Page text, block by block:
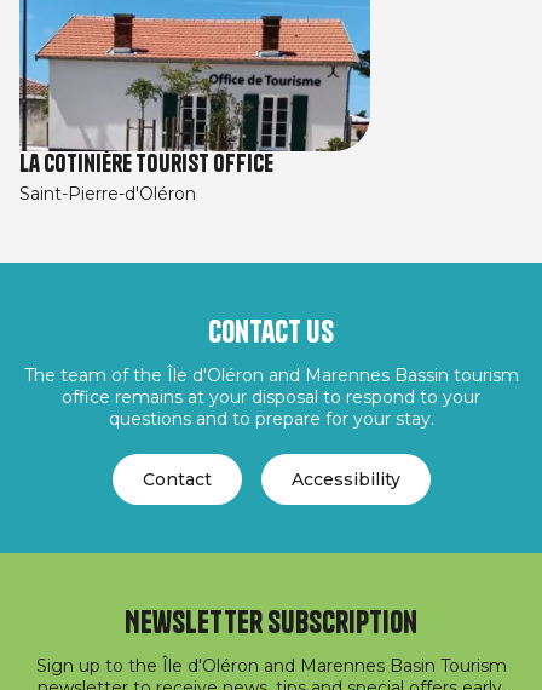
La Cotinière Tourist Office
Saint-Pierre-d'Oléron
Contact us
The team of the Île d'Oléron and Marennes Bassin tourism
office remains at your disposal to respond to your
questions and to prepare for your stay.
Contact Accessibility
Newsletter subscription
Sign up to the Île d'Oléron and Marennes Basin Tourism